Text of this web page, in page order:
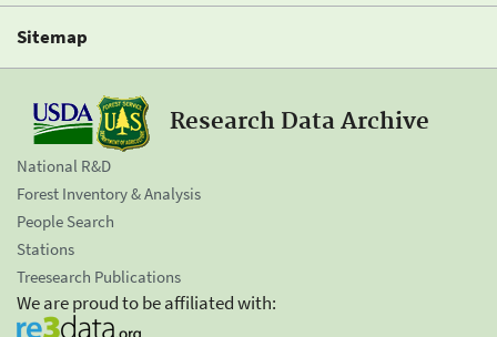
Sitemap
Research Data Archive
National R&D
Forest Inventory & Analysis
People Search
Stations
Treesearch Publications
We are proud to be affiliated with: